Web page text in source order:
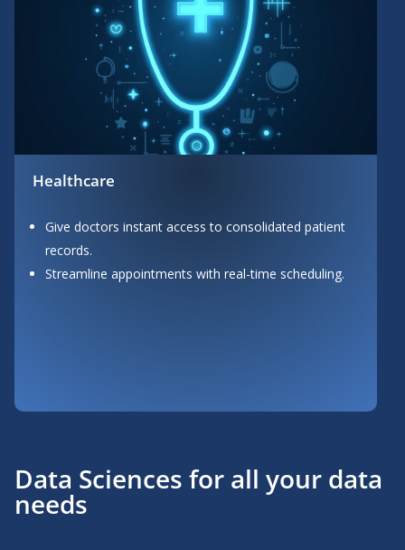
Healthcare
Give doctors instant access to consolidated patient
records.
Streamline appointments with real-time scheduling.
Data Sciences for all your data
needs